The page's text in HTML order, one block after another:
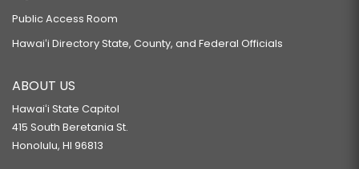
Public Access Room
Hawaiʻi Directory State, County, and Federal Officials
ABOUT US
Hawaiʻi State Capitol
415 South Beretania St.
Honolulu, HI 96813